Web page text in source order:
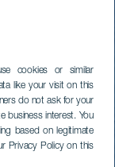
cookies or similar
like your visit on this
do not ask for your
business interest. You
based on legitimate
Privacy Policy on this